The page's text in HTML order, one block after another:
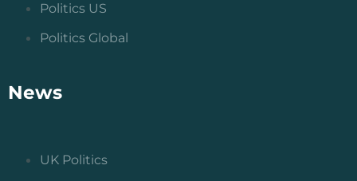
Politics US
Politics Global
News
UK Politics